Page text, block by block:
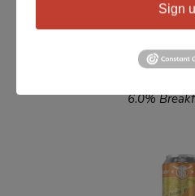
JUICY
6.0%
Sign